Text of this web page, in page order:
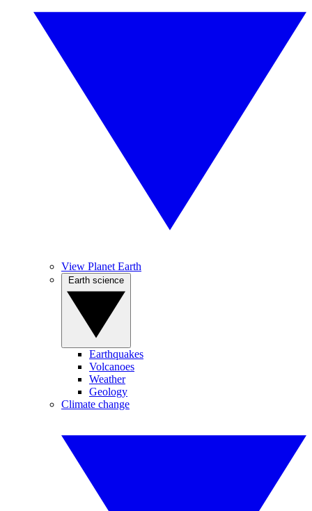
View Planet Earth
Earthquakes
Volcanoes
Weather
Geology
Climate change